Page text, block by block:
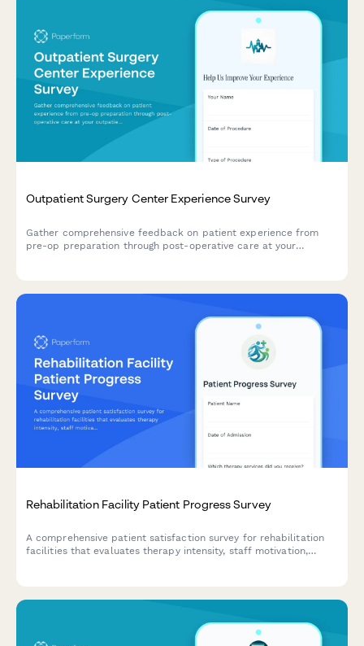
Outpatient Surgery Center Experience Survey
Gather comprehensive feedback on patient experience from
pre-op preparation through post-operative care at your
Rehabilitation Facility Patient Progress Survey
A comprehensive patient satisfaction survey for rehabilitation
facilities that evaluates therapy intensity, staff motivation,